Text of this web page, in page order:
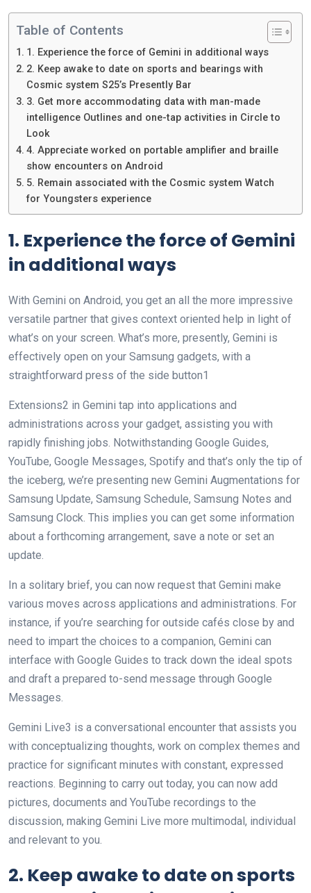
Table of Contents
1. Experience the force of Gemini in additional ways
2. Keep awake to date on sports and bearings with
Cosmic system S25’s Presently Bar
3. Get more accommodating data with man-made
intelligence Outlines and one-tap activities in Circle to
Look
4. Appreciate worked on portable amplifier and braille
show encounters on Android
5. Remain associated with the Cosmic system Watch
for Youngsters experience
1. Experience the force of Gemini
in additional ways
With Gemini on Android, you get an all the more impressive
versatile partner that gives context oriented help in light of
what’s on your screen. What’s more, presently, Gemini is
effectively open on your Samsung gadgets, with a
straightforward press of the side button1
Extensions2 in Gemini tap into applications and
administrations across your gadget, assisting you with
rapidly finishing jobs. Notwithstanding Google Guides,
YouTube, Google Messages, Spotify and that’s only the tip of
the iceberg, we’re presenting new Gemini Augmentations for
Samsung Update, Samsung Schedule, Samsung Notes and
Samsung Clock. This implies you can get some information
about a forthcoming arrangement, save a note or set an
update.
In a solitary brief, you can now request that Gemini make
various moves across applications and administrations. For
instance, if you’re searching for outside cafés close by and
need to impart the choices to a companion, Gemini can
interface with Google Guides to track down the ideal spots
and draft a prepared to-send message through Google
Messages.
Gemini Live3 is a conversational encounter that assists you
with conceptualizing thoughts, work on complex themes and
practice for significant minutes with constant, expressed
reactions. Beginning to carry out today, you can now add
pictures, documents and YouTube recordings to the
discussion, making Gemini Live more multimodal, individual
and relevant to you.
2. Keep awake to date on sports